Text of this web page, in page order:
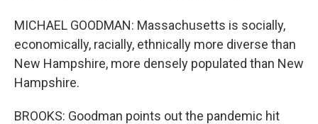
MICHAEL GOODMAN: Massachusetts is socially,
economically, racially, ethnically more diverse than
New Hampshire, more densely populated than New
Hampshire.
BROOKS: Goodman points out the pandemic hit